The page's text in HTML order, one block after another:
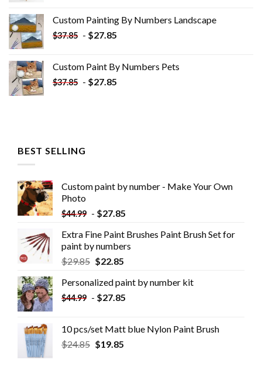
$33.85.$18.85.
Custom Painting By Numbers​ Landscape
$37.85 - $27.85
Custom Paint By Numbers​ Pets
$37.85 - $27.85
BEST SELLING
Custom paint by number - Make Your Own
Photo
$44.99 - $27.85
Extra Fine Paint Brushes Paint Brush Set for
paint by numbers
$29.85 $22.85
Personalized paint by number kit
$44.99 - $27.85
10 pcs/set Matt blue Nylon Paint Brush
$24.85 $19.85